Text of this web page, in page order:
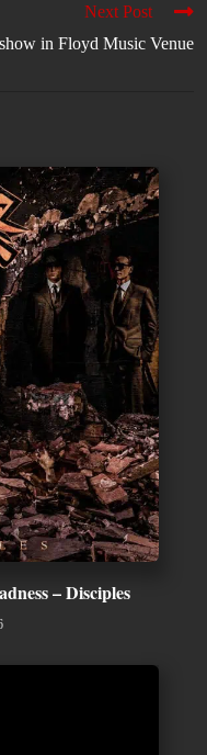
Next Post
in Floyd Music Venue
– Disciples